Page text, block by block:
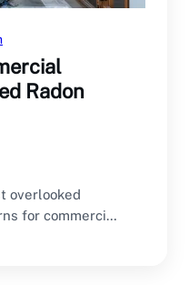
Radon
overlooked
for commercial